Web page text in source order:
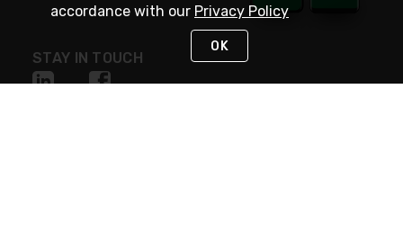
STAY IN TOUCH
accordance with our Privacy Policy
OK